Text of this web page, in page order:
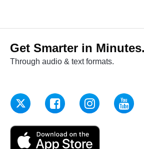
Get Smarter in Minutes.
Through audio & text formats.